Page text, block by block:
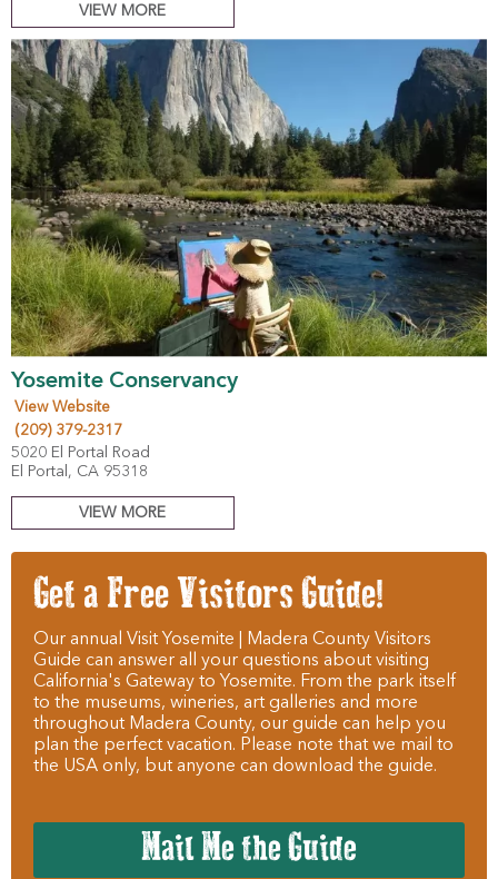
VIEW MORE
Yosemite Conservancy
View Website
(209) 379-2317
5020 El Portal Road
El Portal, CA 95318
VIEW MORE
Get a Free Visitors Guide!
Our annual Visit Yosemite | Madera County Visitors
Guide can answer all your questions about visiting
California's Gateway to Yosemite. From the park itself
to the museums, wineries, art galleries and more
throughout Madera County, our guide can help you
plan the perfect vacation. Please note that we mail to
the USA only, but anyone can download the guide.
Mail Me the Guide